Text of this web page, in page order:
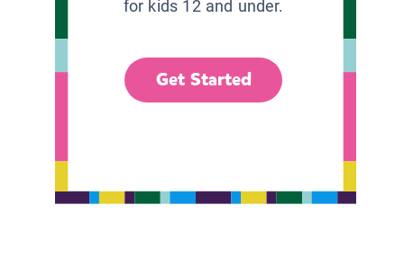
for kids 12 and under.
Get Started